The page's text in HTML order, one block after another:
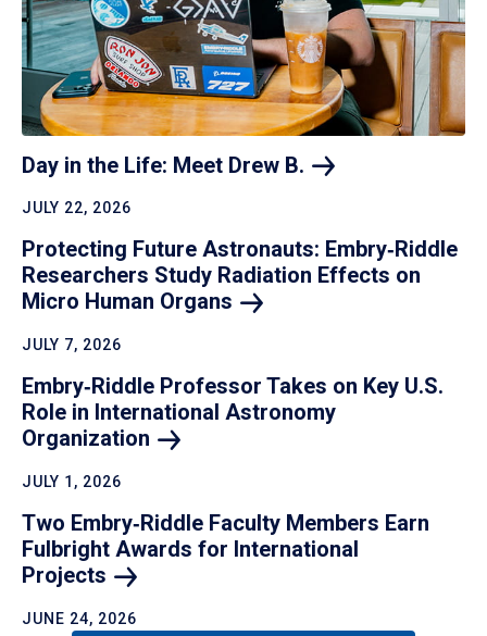
Day in the Life: Meet Drew B.
JULY 22, 2026
Protecting Future Astronauts: Embry‑Riddle
Researchers Study Radiation Effects on
Micro Human Organs
JULY 7, 2026
Embry‑Riddle Professor Takes on Key U.S.
Role in International Astronomy
Organization
JULY 1, 2026
Two Embry‑Riddle Faculty Members Earn
Fulbright Awards for International
Projects
JUNE 24, 2026